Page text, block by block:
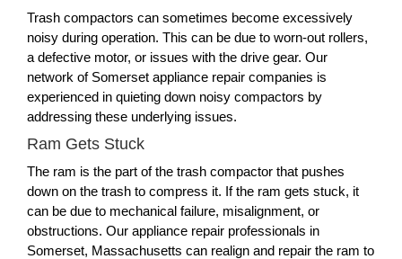
Trash compactors can sometimes become excessively
noisy during operation. This can be due to worn-out rollers,
a defective motor, or issues with the drive gear. Our
network of Somerset appliance repair companies is
experienced in quieting down noisy compactors by
addressing these underlying issues.
Ram Gets Stuck
The ram is the part of the trash compactor that pushes
down on the trash to compress it. If the ram gets stuck, it
can be due to mechanical failure, misalignment, or
obstructions. Our appliance repair professionals in
Somerset, Massachusetts can realign and repair the ram to